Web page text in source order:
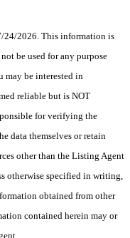
24/2026. This information is
be used for any purpose
may be interested in
reliable but is NOT
for verifying the
data themselves or retain
other than the Listing Agent
otherwise specified in writing,
obtained from other
contained herein may or